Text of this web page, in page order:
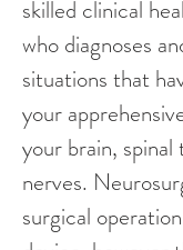
skilled clinical
who diagnoses
situations that
your
your brain, spinal
nerves.
surgical